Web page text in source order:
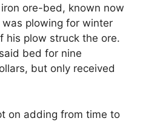
ore-bed, known now
was plowing for winter
his plow struck the ore.
bed for nine
but only received
on adding from time to